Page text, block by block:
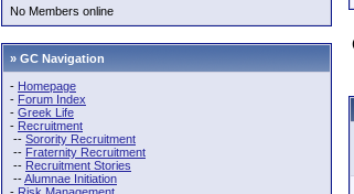
No Members online
» GC Navigation
- Homepage
- Forum Index
- Greek Life
- Recruitment
-- Sorority Recruitment
-- Fraternity Recruitment
-- Recruitment Stories
--Alumnae Initiation